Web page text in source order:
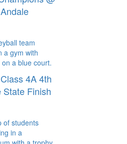
Andale
4A 4th
State Finish